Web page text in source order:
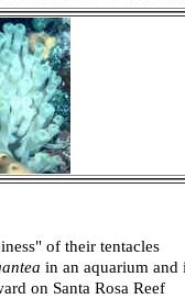
of their tentacles
in an aquarium and
on Santa Rosa Reef